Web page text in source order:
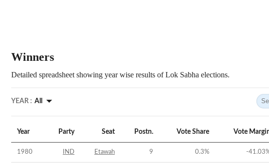
Winners
Detailed spreadsheet showing year wise results of Lok Sabha elections.
YEAR : All
Year Party Seat Postn. Vote Share Vote
1980 IND Etawah 9 0.3% -41.03